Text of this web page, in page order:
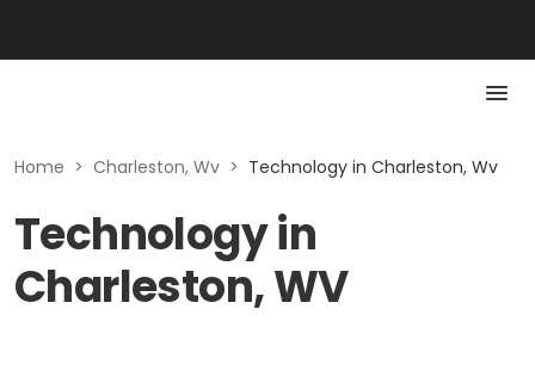
Home > Charleston, Wv > Technology in Charleston, Wv
Technology in
Charleston, WV